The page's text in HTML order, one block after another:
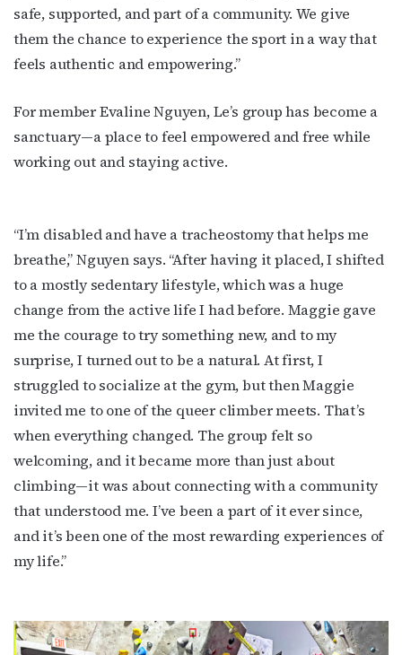
safe, supported, and part of a community. We give
them the chance to experience the sport in a way that
feels authentic and empowering.”
For member Evaline Nguyen, Le’s group has become a
sanctuary—a place to feel empowered and free while
working out and staying active.
“I’m disabled and have a tracheostomy that helps me
breathe,” Nguyen says. “After having it placed, I shifted
to a mostly sedentary lifestyle, which was a huge
change from the active life I had before. Maggie gave
me the courage to try something new, and to my
surprise, I turned out to be a natural. At first, I
struggled to socialize at the gym, but then Maggie
invited me to one of the queer climber meets. That’s
when everything changed. The group felt so
welcoming, and it became more than just about
climbing—it was about connecting with a community
that understood me. I’ve been a part of it ever since,
and it’s been one of the most rewarding experiences of
my life.”